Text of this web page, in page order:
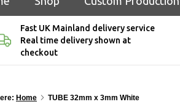
Fast UK Mainland delivery service
Real time delivery shown at
checkout
Home TUBE 32mm x 3mm White